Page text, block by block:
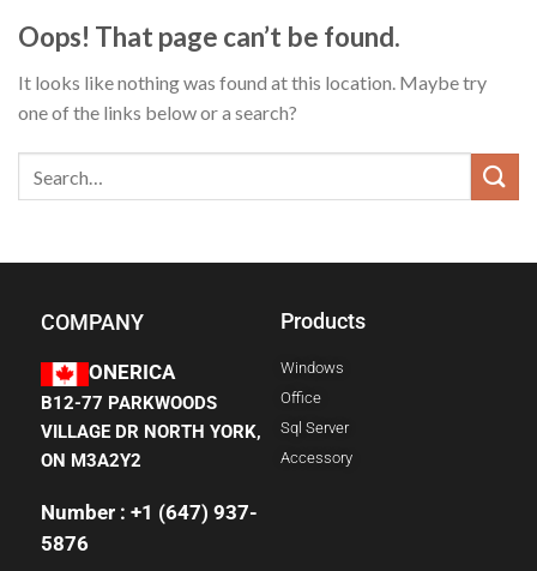
Oops! That page can’t be found.
It looks like nothing was found at this location. Maybe try
one of the links below or a search?
COMPANY
ONERICA
B12-77 PARKWOODS
VILLAGE DR NORTH YORK,
ON M3A2Y2
Number : +1 (647) 937-
5876
Products
Windows
Office
Sql Server
Accessory